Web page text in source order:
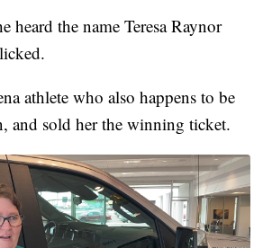
heard the name Teresa Raynor
athlete who also happens to be
and sold her the winning ticket.